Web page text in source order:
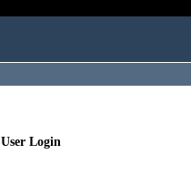
User Login